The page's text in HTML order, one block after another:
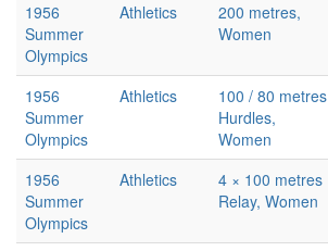
1956
Summer
Olympics
Athletics
200 metres,
Women
1956
Summer
Olympics
Athletics
100 / 80 metres
Hurdles,
Women
1956
Summer
Olympics
Athletics
4 × 100 metres
Relay, Women